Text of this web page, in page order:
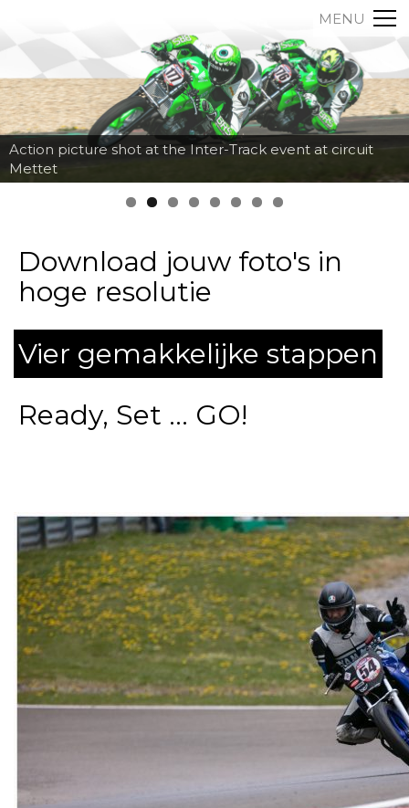
MENU
Action picture shot at the Inter-Track event at circuit
Mettet
Download jouw foto's in
hoge resolutie
Vier gemakkelijke stappen
Ready, Set ... GO!